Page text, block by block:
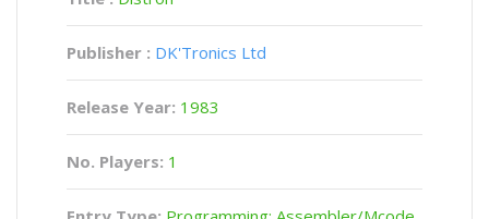
Publisher : DK'Tronics Ltd
Release Year: 1983
No. Players: 1